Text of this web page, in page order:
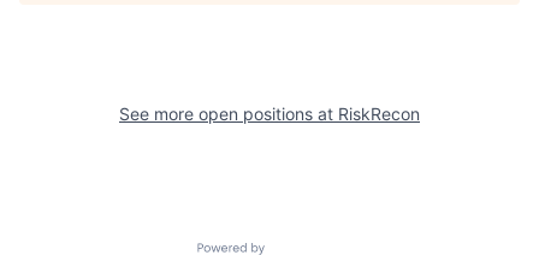
See more open positions at RiskRecon